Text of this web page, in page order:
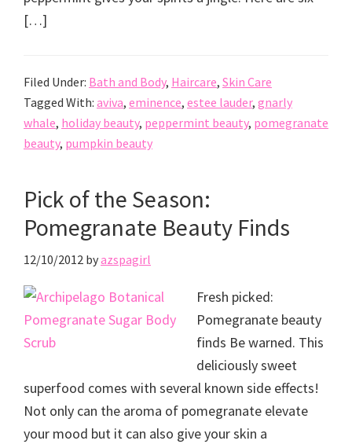
[…]
Filed Under: Bath and Body, Haircare, Skin Care
Tagged With: aviva, eminence, estee lauder, gnarly
whale, holiday beauty, peppermint beauty, pomegranate
beauty, pumpkin beauty
Pick of the Season:
Pomegranate Beauty Finds
12/10/2012 byazspagirl
Fresh picked:
Pomegranate beauty
finds Be warned. This
deliciously sweet
superfood comes with several known side effects!
Not only can the aroma of pomegranate elevate
your mood but it can also give your skin a